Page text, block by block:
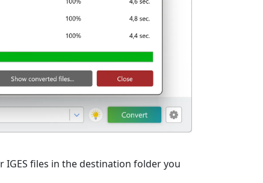
files in the destination folder you